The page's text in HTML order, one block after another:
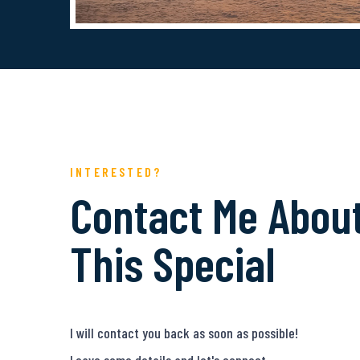
INTERESTED?
Contact Me
This Special
I will contact you back as soon as possible!